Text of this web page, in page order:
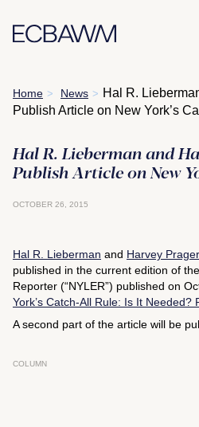
Skip
to
content
Home > News > Hal R.
Publish Article on New York’s
Hal R. Lieberman and
Publish Article on New
OCTOBER 26, 2015
Hal R. Lieberman and Harvey Prager
published in the current edition of the
Reporter (“NYLER”) published on
York’s Catch-All Rule: Is It Needed?
A second part of the article will be
COLUMN